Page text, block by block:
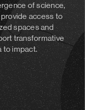
of science,
access to
spaces and
transformative
to impact.